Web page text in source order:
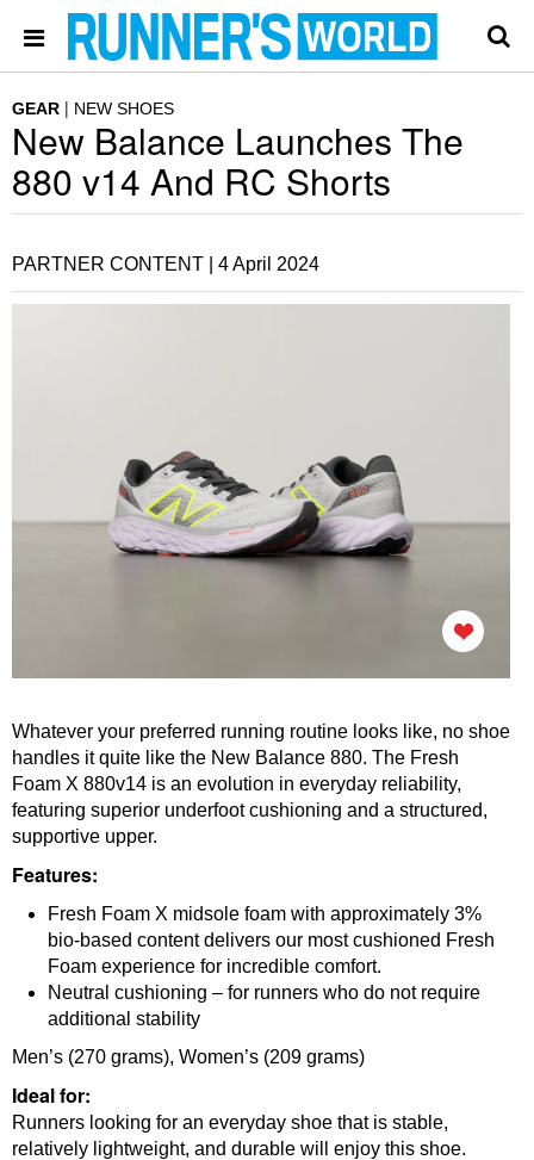
GEAR NEW SHOES
New Balance Launches The
880 v14 And RC Shorts
PARTNER CONTENT | 4 April 2024
Whatever your preferred running routine looks like, no shoe
handles it quite like the New Balance 880. The Fresh
Foam X 880v14 is an evolution in everyday reliability,
featuring superior underfoot cushioning and a structured,
supportive upper.
Features:
Fresh Foam X midsole foam with approximately 3%
bio-based content delivers our most cushioned Fresh
Foam experience for incredible comfort.
Neutral cushioning – for runners who do not require
additional stability
Men’s (270 grams), Women’s (209 grams)
Ideal for:
Runners looking for an everyday shoe that is stable,
relatively lightweight, and durable will enjoy this shoe.